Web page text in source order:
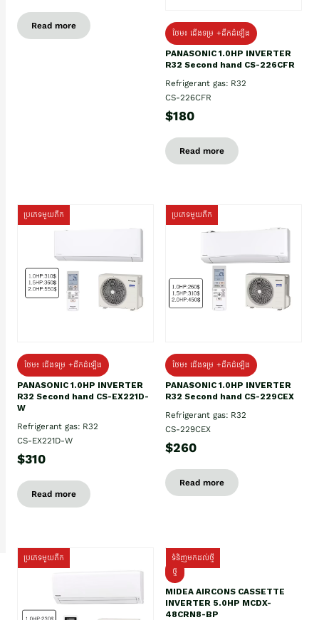
Read more
ថែម៖ ជើងទម្រ +ដឹកដំឡើង
PANASONIC 1.0HP INVERTER
R32 Second hand CS-226CFR
Refrigerant gas: R32
CS-226CFR
$180
Read more
ប្រភេទមួយតឹក
ថែម៖ ជើងទម្រ +ដឹកដំឡើង
PANASONIC 1.0HP INVERTER
R32 Second hand CS-EX221D-
W
Refrigerant gas: R32
CS-EX221D-W
$310
Read more
ប្រភេទមួយតឹក
ថែម៖ ជើងទម្រ +ដឹកដំឡើង
PANASONIC 1.0HP INVERTER
R32 Second hand CS-229CEX
Refrigerant gas: R32
CS-229CEX
$260
Read more
ប្រភេទមួយតឹក
ទំនិញមកដល់ថ្មី
ថ្មី
MIDEA AIRCONS CASSETTE
INVERTER 5.0HP MCDX-
48CRN8-BP